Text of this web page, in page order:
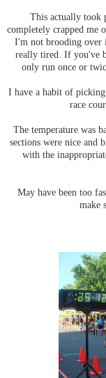
This actually took
completely crapped me
I'm not brooding over
really tired. If you've
only run once or
I have a habit of
race
The temperature was
sections were nice and
with the
May have been too
make